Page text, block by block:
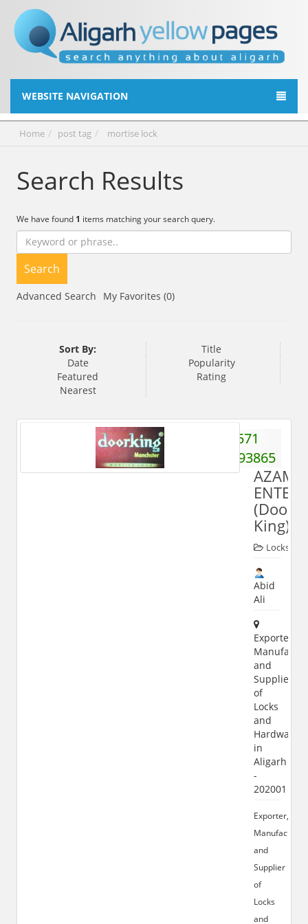
WEBSITE NAVIGATION
Home post tag mortise lock
Search Results
We have found 1 items matching your search query.
Search
Advanced Search My Favorites (0)
Sort By:
Title
Date
Popularity
Featured
Rating
Nearest
571
3293865
AZAM
(Door
King)
Locks
Abid
Ali
Exporter,
and
Supplier
of
Locks
and
Hardware
in
Aligarh
-
202001
Exporter,
Manufacturer
and
Supplier
of
Locks
and